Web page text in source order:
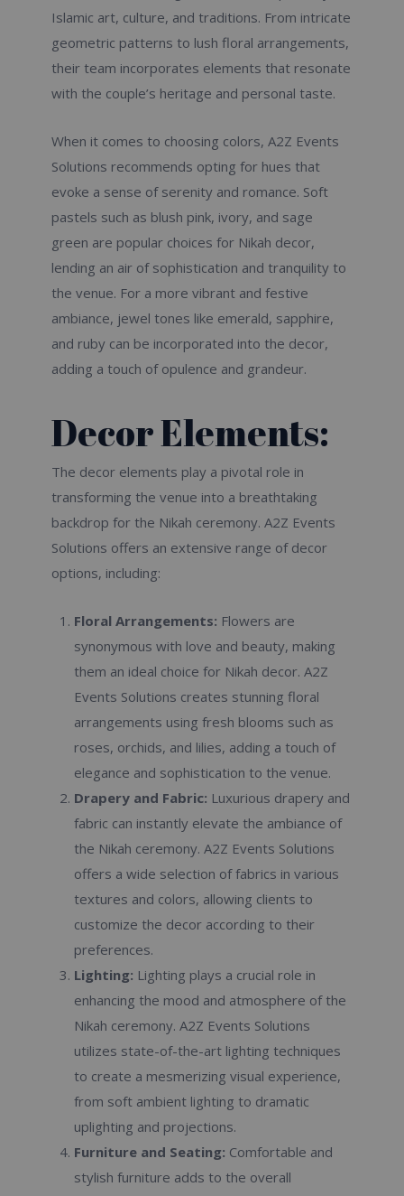
Islamic art, culture, and traditions. From intricate
geometric patterns to lush floral arrangements,
their team incorporates elements that resonate
with the couple’s heritage and personal taste.
When it comes to choosing colors, A2Z Events
Solutions recommends opting for hues that
evoke a sense of serenity and romance. Soft
pastels such as blush pink, ivory, and sage
green are popular choices for Nikah decor,
lending an air of sophistication and tranquility to
the venue. For a more vibrant and festive
ambiance, jewel tones like emerald, sapphire,
and ruby can be incorporated into the decor,
adding a touch of opulence and grandeur.
Decor Elements:
The decor elements play a pivotal role in
transforming the venue into a breathtaking
backdrop for the Nikah ceremony. A2Z Events
Solutions offers an extensive range of decor
options, including:
Floral Arrangements: Flowers are
synonymous with love and beauty, making
them an ideal choice for Nikah decor. A2Z
Events Solutions creates stunning floral
arrangements using fresh blooms such as
roses, orchids, and lilies, adding a touch of
elegance and sophistication to the venue.
Drapery and Fabric: Luxurious drapery and
fabric can instantly elevate the ambiance of
the Nikah ceremony. A2Z Events Solutions
offers a wide selection of fabrics in various
textures and colors, allowing clients to
customize the decor according to their
preferences.
Lighting: Lighting plays a crucial role in
enhancing the mood and atmosphere of the
Nikah ceremony. A2Z Events Solutions
utilizes state-of-the-art lighting techniques
to create a mesmerizing visual experience,
from soft ambient lighting to dramatic
uplighting and projections.
Furniture and Seating: Comfortable and
stylish furniture adds to the overall